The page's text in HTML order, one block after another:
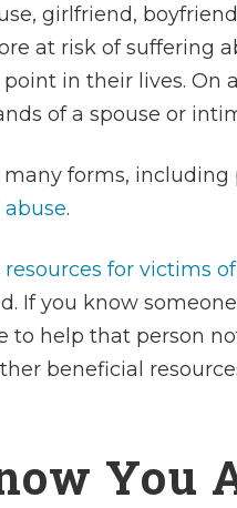
girlfriend,
at risk of suffering
in their lives. On
of a spouse or
forms, including
.
resources for victims
If you know
help that person
beneficial
You